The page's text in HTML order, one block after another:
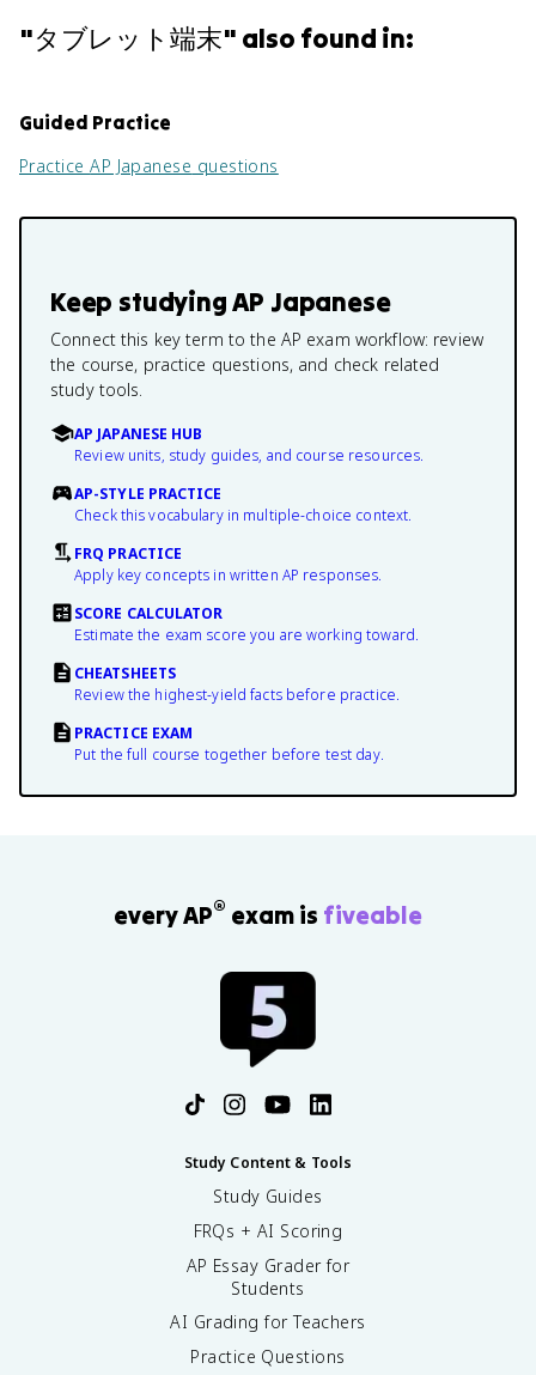
"タブレット端末" also found in:
Guided Practice
PracticeAP Japanese questions
Keep studyingAP Japanese
Connect this key term to the AP exam workflow: review
the course, practice questions, and check related
study tools.
AP JAPANESE HUB
Review units, study guides, and course resources.
AP-STYLE PRACTICE
Check this vocabulary in multiple-choice context.
FRQ PRACTICE
Apply key concepts in written AP responses.
SCORE CALCULATOR
Estimate the exam score you are working toward.
CHEATSHEETS
Review the highest-yield facts before practice.
PRACTICE EXAM
Put the full course together before test day.
every AP® exam is fiveable
Study Content & Tools
Study Guides
FRQs + AI Scoring
AP Essay Grader for
Students
AI Grading for Teachers
Practice Questions